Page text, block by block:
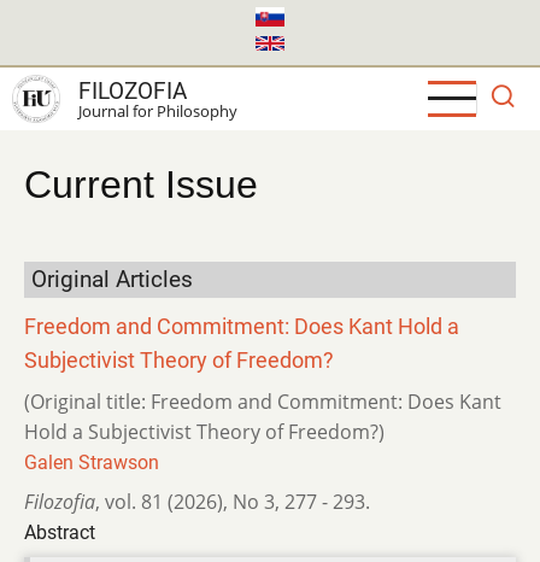
main
content
FILOZOFIA
Journal for Philosophy
Current Issue
Original Articles
Freedom and Commitment: Does Kant Hold a
Subjectivist Theory of Freedom?
(Original title: Freedom and Commitment: Does Kant
Hold a Subjectivist Theory of Freedom?)
Galen Strawson
Filozofia, vol. 81 (2026), No 3, 277 - 293.
Abstract